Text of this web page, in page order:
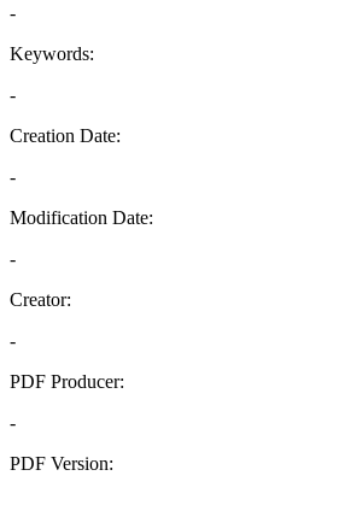
-
Keywords:
-
Creation Date:
-
Modification Date:
-
Creator:
-
PDF Producer:
-
PDF Version: